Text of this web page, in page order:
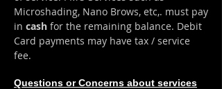
Microshading, Nano Brows, etc,. must pay
in cash for the remaining balance. ​ Debit
Card payments may have tax / service
fee.
Questions or Concerns about services